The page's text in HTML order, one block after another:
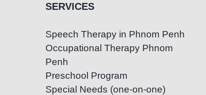
SERVICES
Speech Therapy in Phnom Penh
Occupational Therapy Phnom
Penh
Preschool Program
Special Needs (one-on-one)